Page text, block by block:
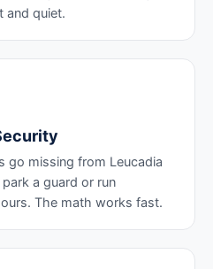
and quiet.
go missing from Leucadia
a guard or run
The math works fast.